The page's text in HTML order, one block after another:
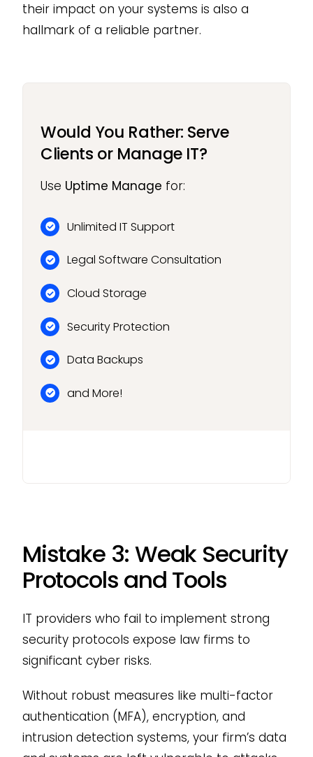
their impact on your systems is also a
hallmark of a reliable partner.
Would You Rather: Serve
Clients or Manage IT?
Use Uptime Manage for:
Unlimited IT Support
Legal Software Consultation
Cloud Storage
Security Protection
Data Backups
and More!
Mistake 3: Weak Security
Protocols and Tools
IT providers who fail to implement strong
security protocols expose law firms to
significant cyber risks.
Without robust measures like multi-factor
authentication (MFA), encryption, and
intrusion detection systems, your firm’s data